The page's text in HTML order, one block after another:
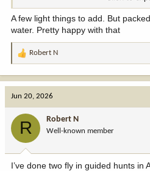
What did I forget?
Crocks or camp shoes (*I do see
seems redundant?)
Small pocket sized bottle of
A Camera of some kind (cell phone
Charging brick or solar charger for
add water…cuts down on weight,
Small bar of soap
Multi-plier (assuming that might be
Just a few thoughts.
A few light things to add. But
water. Pretty happy with that
R
:
Robert N
Jun 20, 2026
R Robert N
Well-known member
I’ve done two fly in guided hunts in